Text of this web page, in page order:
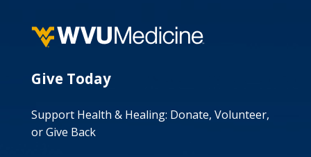
Give Today
Support Health & Healing: Donate, Volunteer,
or Give Back